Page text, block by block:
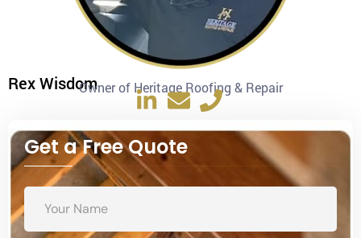
Rex WisdomOwner of Heritage Roofing & Repair
Get a Free Quote